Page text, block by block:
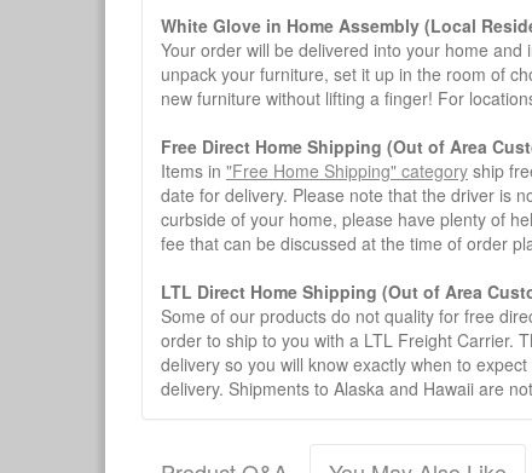
White Glove in Home Assembly (Local
Your order will be delivered into your home
unpack your furniture, set it up in the room of
new furniture without lifting a finger! For
Free Direct Home Shipping (Out of Area
Items in "Free Home Shipping" category ship
date for delivery. Please note that the driver is
curbside of your home, please have plenty of
fee that can be discussed at the time of order
LTL Direct Home Shipping (Out of Area
Some of our products do not quality for free
order to ship to you with a LTL Freight Carrier.
delivery so you will know exactly when to
delivery. Shipments to Alaska and Hawaii are